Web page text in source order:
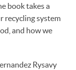
book takes a
recycling system
and how we
Rysavy